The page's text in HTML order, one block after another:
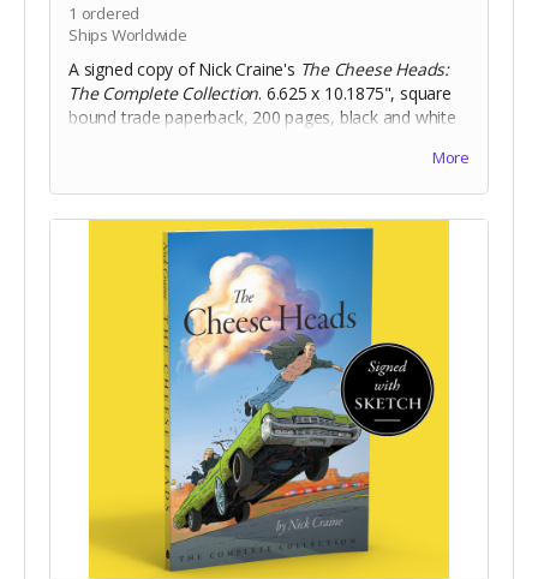
1 ordered
Ships Worldwide
A signed copy of Nick Craine's The Cheese Heads:
The Complete Collection. 6.625 x 10.1875", square
bound trade paperback, 200 pages, black and white
More